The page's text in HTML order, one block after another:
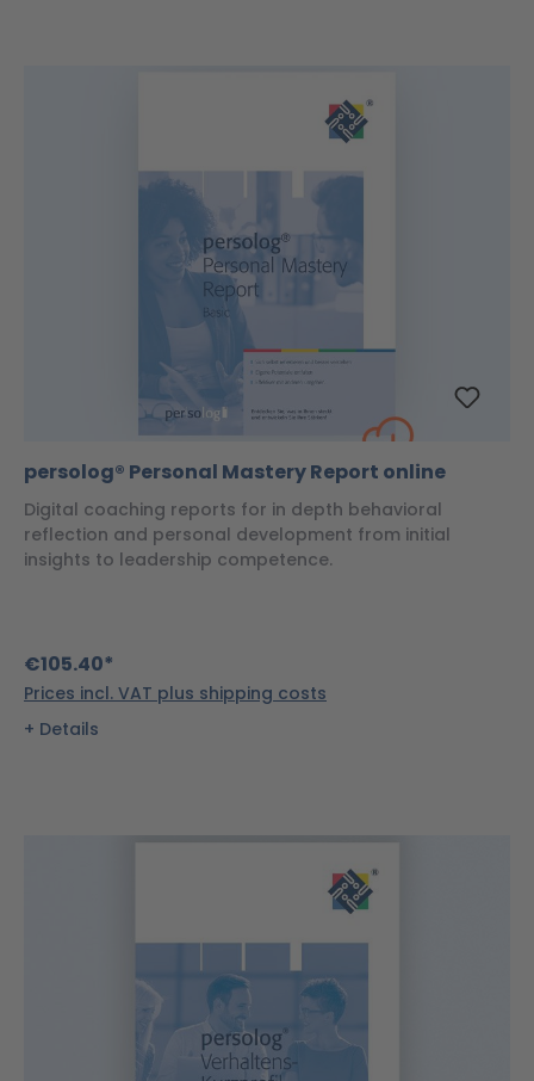
persolog® Personal Mastery Report online
Digital coaching reports for in depth behavioral
reflection and personal development from initial
insights to leadership competence.
€105.40*
Prices incl. VAT plus shipping costs
Details